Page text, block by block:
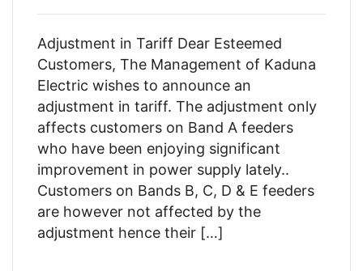
Adjustment in Tariff Dear Esteemed
Customers, The Management of Kaduna
Electric wishes to announce an
adjustment in tariff. The adjustment only
affects customers on Band A feeders
who have been enjoying significant
improvement in power supply lately..
Customers on Bands B, C, D & E feeders
are however not affected by the
adjustment hence their […]